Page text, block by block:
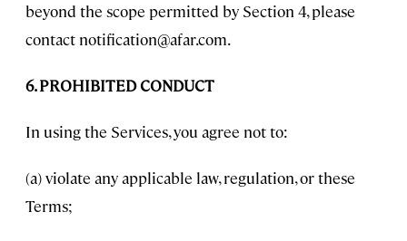
beyond the scope permitted by Section 4, please
contact notification@afar.com.
6. PROHIBITED CONDUCT
In using the Services, you agree not to:
(a) violate any applicable law, regulation, or these
Terms;